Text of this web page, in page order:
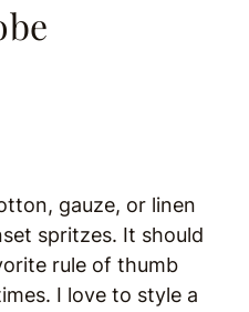
gauze, or linen
spritzes. It should
rule of thumb
I love to style a